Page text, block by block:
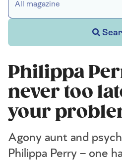
All magazine
Philippa
never too
your
Agony aunt and
Philippa Perry – one